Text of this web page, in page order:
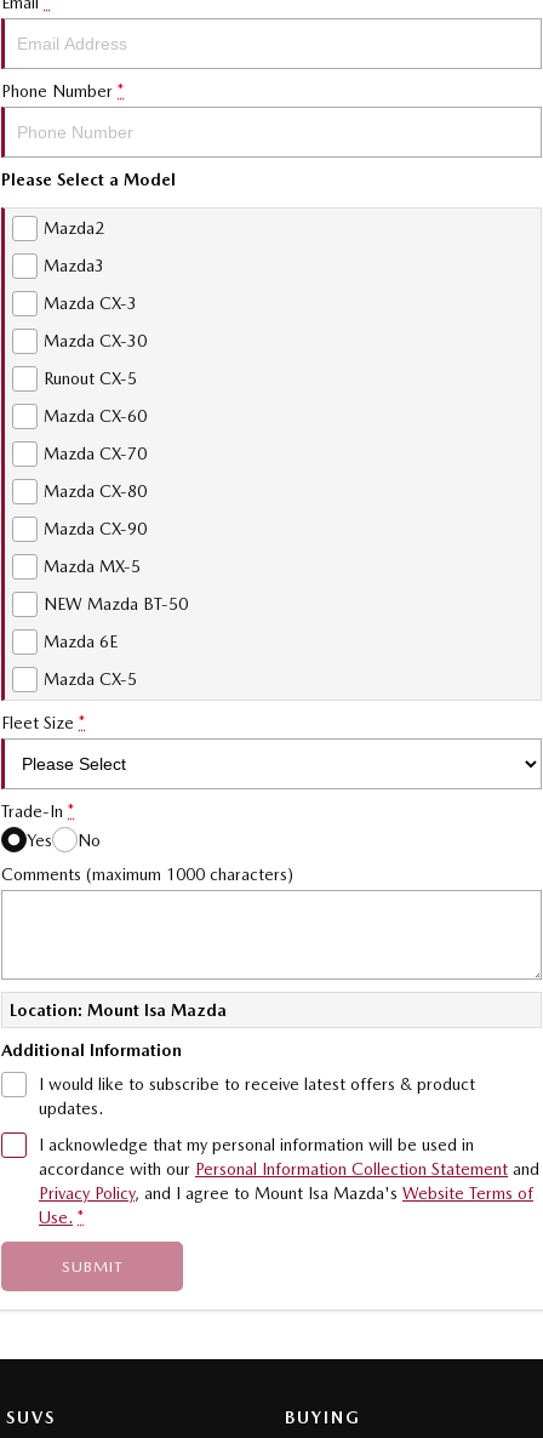
Phone Number *
Please Select a Model
Mazda2
Mazda3
Mazda CX-3
Mazda CX-30
Runout CX-5
Mazda CX-60
Mazda CX-70
Mazda CX-80
Mazda CX-90
Mazda MX-5
NEW Mazda BT-50
Mazda 6E
Mazda CX-5
Fleet Size *
Trade-In *
Yes
No
Comments (maximum 1000 characters)
Location: Mount Isa Mazda
Additional Information
I would like to subscribe to receive latest offers & product
updates.
I acknowledge that my personal information will be used in
accordance with our Personal Information Collection Statement and
Privacy Policy, and I agree to Mount Isa Mazda's Website Terms of
Use. *
SUBMIT
SUVS BUYING